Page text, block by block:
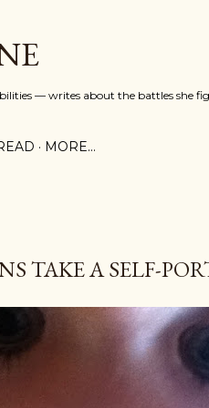
— writes about the battles she
MORE…
TAKE A SELF-